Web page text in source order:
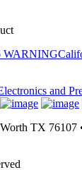
TX 76107